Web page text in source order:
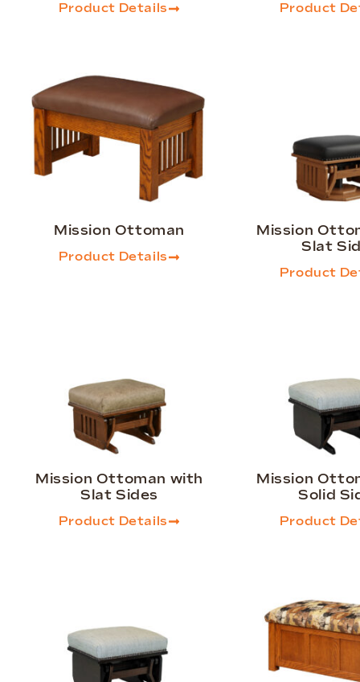
Product Details Product
Mission Ottoman
Product Details
Mission
Slat
Product
Mission Ottoman with
Slat Sides
Product Details
Mission
Solid
Product